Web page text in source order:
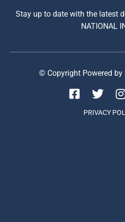
Stay up to date with the latest
NATIONAL
© Copyright Powered by
PRIVACY